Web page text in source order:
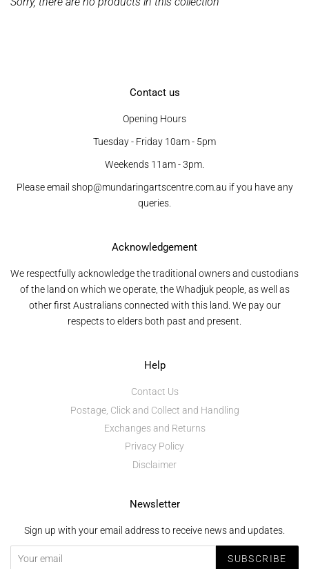
Contact us
Opening Hours
Tuesday - Friday 10am - 5pm
Weekends 11am - 3pm.
Please email shop@mundaringartscentre.com.au if you have any
queries.
Acknowledgement
We respectfully acknowledge the traditional owners and custodians
of the land on which we operate, the Whadjuk people, as well as
other first Australians connected with this land. We pay our
respects to elders both past and present.
Help
Contact Us
Postage, Click and Collect and Handling
Exchanges and Returns
Privacy Policy
Disclaimer
Newsletter
Sign up with your email address to receive news and updates.
SUBSCRIBE